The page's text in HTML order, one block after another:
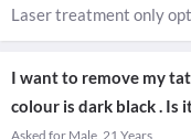
Laser treatment only
I want to remove my
colour is dark black . Is
Asked for Male, 21 Years